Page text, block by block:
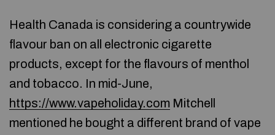
Health Canada is considering a countrywide
flavour ban on all electronic cigarette
products, except for the flavours of menthol
and tobacco. In mid-June,
https://www.vapeholiday.com Mitchell
mentioned he bought a different brand of vape